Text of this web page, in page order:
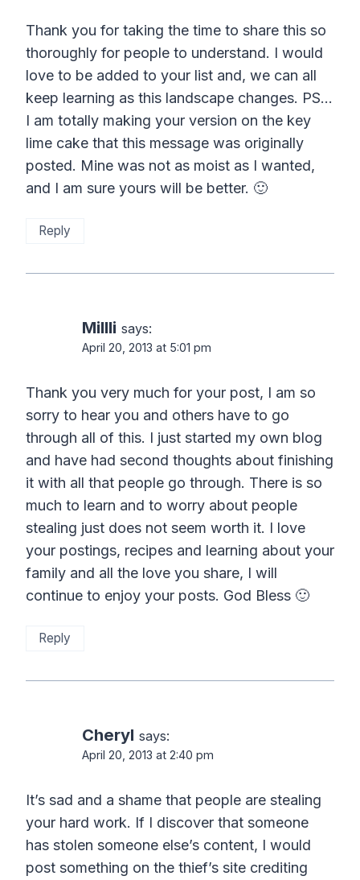
Thank you for taking the time to share this so
thoroughly for people to understand. I would
love to be added to your list and, we can all
keep learning as this landscape changes. PS…
I am totally making your version on the key
lime cake that this message was originally
posted. Mine was not as moist as I wanted,
and I am sure yours will be better. 🙂
Reply
Millli says:
April 20, 2013 at 5:01 pm
Thank you very much for your post, I am so
sorry to hear you and others have to go
through all of this. I just started my own blog
and have had second thoughts about finishing
it with all that people go through. There is so
much to learn and to worry about people
stealing just does not seem worth it. I love
your postings, recipes and learning about your
family and all the love you share, I will
continue to enjoy your posts. God Bless 🙂
Reply
Cheryl says:
April 20, 2013 at 2:40 pm
It’s sad and a shame that people are stealing
your hard work. If I discover that someone
has stolen someone else’s content, I would
post something on the thief’s site crediting